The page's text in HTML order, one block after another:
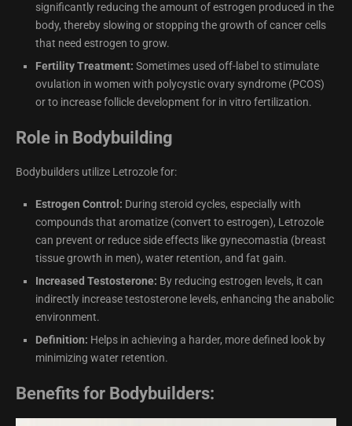
significantly reducing the amount of estrogen produced in the
body, thereby slowing or stopping the growth of cancer cells
that need estrogen to grow.
Fertility Treatment: Sometimes used off-label to stimulate
ovulation in women with polycystic ovary syndrome (PCOS)
or to increase follicle development for in vitro fertilization.
Role in Bodybuilding
Bodybuilders utilize Letrozole for:
Estrogen Control: During steroid cycles, especially with
compounds that aromatize (convert to estrogen), Letrozole
can prevent or reduce side effects like gynecomastia (breast
tissue growth in men), water retention, and fat gain.
Increased Testosterone: By reducing estrogen levels, it can
indirectly increase testosterone levels, enhancing the anabolic
environment.
Definition: Helps in achieving a harder, more defined look by
minimizing water retention.
Benefits for Bodybuilders: